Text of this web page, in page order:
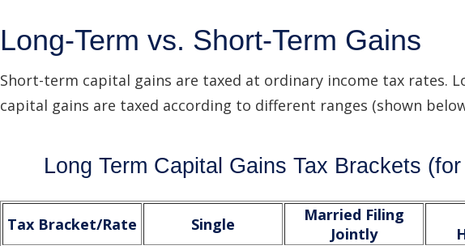
Long-Term vs. Short-Term Gains
Short-term capital gains are taxed at ordinary income tax rates.
capital gains are taxed according to different ranges (shown
Long Term Capital Gains Tax Brackets
Tax Bracket/Rate Single
Married Filing
Jointly